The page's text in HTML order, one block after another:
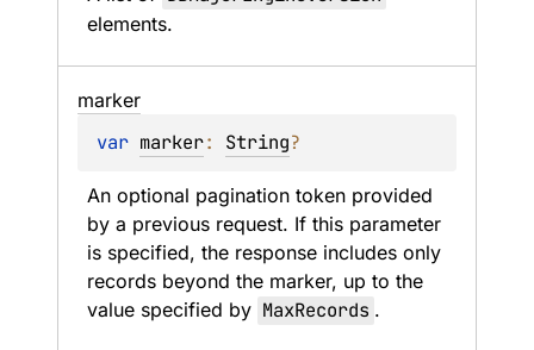
elements.
marker
var marker: String?
An optional pagination token provided
by a previous request. If this parameter
is specified, the response includes only
records beyond the marker, up to the
value specified by MaxRecords .